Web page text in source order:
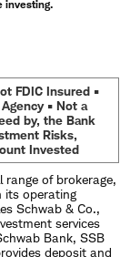
investing.
FDIC Insured •
• Not a
by, the Bank
Risks,
Invested
range of brokerage,
its operating
Schwab & Co.,
services
Bank, SSB
deposit and